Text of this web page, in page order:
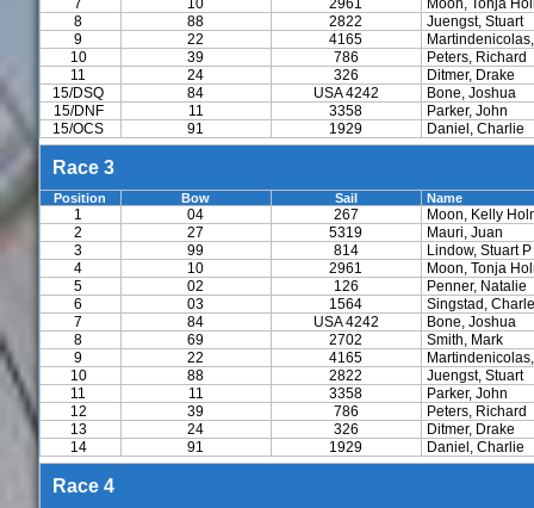
7
10 2961
Moon, Tonja
8
88 2822
Juengst, Stuart
9
22 4165
10
39 786
Peters, Richard
11
24 326
Ditmer, Drake
15/DSQ
84 USA 4242
Bone, Joshua
15/DNF
11 3358
Parker, John
15/OCS
91 1929 Daniel, Charlie
Race 3
Position Bow Sail Name
1 04 267
Moon, Kelly
2
27 5319
Mauri, Juan
3
99 814
Lindow, Stuart P
4
10 2961
Moon, Tonja
5
02 126
Penner, Natalie
6
03 1564
Singstad,
7
84 USA 4242
Bone, Joshua
8
69 2702
Smith, Mark
9
22 4165
10
88 2822
Juengst, Stuart
11
11 3358
Parker, John
12
39 786
Peters, Richard
13
24 326
Ditmer, Drake
14
91 1929 Daniel, Charlie
Race 4